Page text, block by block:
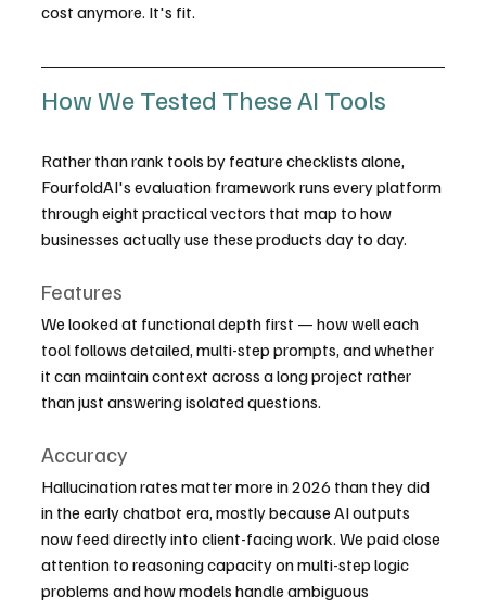
cost anymore. It's fit.
How We Tested These AI Tools
Rather than rank tools by feature checklists alone,
FourfoldAI's evaluation framework runs every platform
through eight practical vectors that map to how
businesses actually use these products day to day.
Features
We looked at functional depth first — how well each
tool follows detailed, multi-step prompts, and whether
it can maintain context across a long project rather
than just answering isolated questions.
Accuracy
Hallucination rates matter more in 2026 than they did
in the early chatbot era, mostly because AI outputs
now feed directly into client-facing work. We paid close
attention to reasoning capacity on multi-step logic
problems and how models handle ambiguous